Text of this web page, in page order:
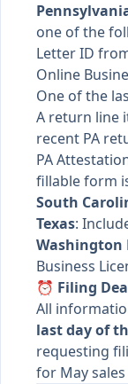
one of the
Letter ID
Online
One of the
A return line
recent PA
PA
fillable form
South
Texas:
Washington
Business
⏰ Filing
All
last day of
requesting
for May sales